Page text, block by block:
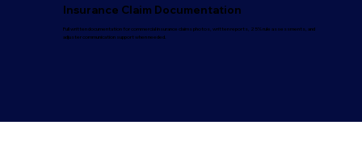
Insurance Claim Documentation
Full written documentation for commercial insurance claims photos, written reports, 25% rule assessments, and
adjuster communication support when needed.